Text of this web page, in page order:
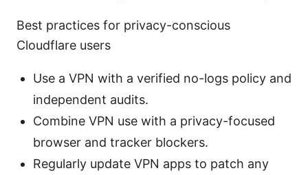
Best practices for privacy-conscious
Cloudflare users
Use a VPN with a verified no-logs policy and
independent audits.
Combine VPN use with a privacy-focused
browser and tracker blockers.
Regularly update VPN apps to patch any